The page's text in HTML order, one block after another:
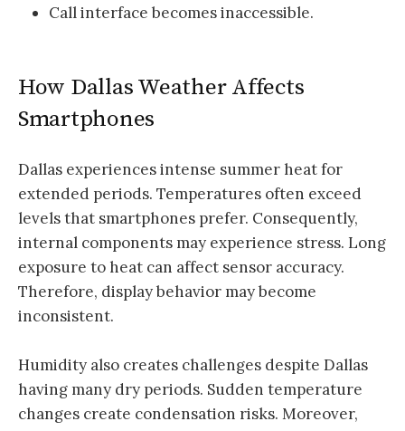
Call interface becomes inaccessible.
How Dallas Weather Affects
Smartphones
Dallas experiences intense summer heat for
extended periods. Temperatures often exceed
levels that smartphones prefer. Consequently,
internal components may experience stress. Long
exposure to heat can affect sensor accuracy.
Therefore, display behavior may become
inconsistent.
Humidity also creates challenges despite Dallas
having many dry periods. Sudden temperature
changes create condensation risks. Moreover,